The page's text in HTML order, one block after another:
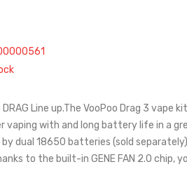
DRAG Line up.The VooPoo Drag 3 vape
vaping with and long battery life in a
by dual 18650 batteries (sold
to the built-in GENE FAN 2.0 chip,